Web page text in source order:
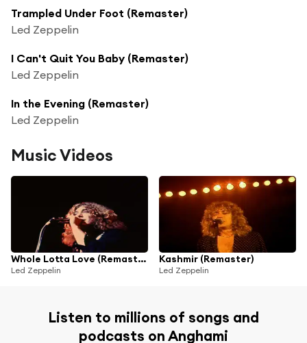
Trampled Under Foot (Remaster)
Led Zeppelin
I Can't Quit You Baby (Remaster)
Led Zeppelin
In the Evening (Remaster)
Led Zeppelin
Music Videos
Whole Lotta Love (Remaster)
Led Zeppelin
Kashmir (Remaster)
Led Zeppelin
Listen to millions of songs and
podcasts on Anghami